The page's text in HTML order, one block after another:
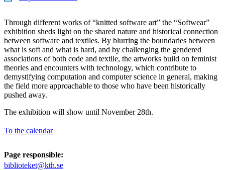
Through different works of “knitted software art” the “Softwear”
exhibition sheds light on the shared nature and historical connection
between software and textiles. By blurring the boundaries between
what is soft and what is hard, and by challenging the gendered
associations of both code and textile, the artworks build on feminist
theories and encounters with technology, which contribute to
demystifying computation and computer science in general, making
the field more approachable to those who have been historically
pushed away.
The exhibition will show until November 28th.
To the calendar
Page responsible:
biblioteket@kth.se